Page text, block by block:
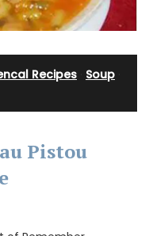
Recipes Soup
Pistou